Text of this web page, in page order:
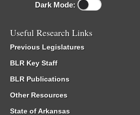
Dark Mode:
Useful Research Links
Previous Legislatures
BLR Key Staff
BLR Publications
Other Resources
State of Arkansas